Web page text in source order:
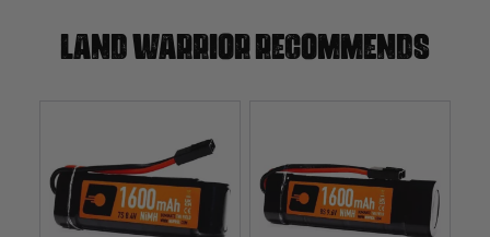
Land warrior recommends